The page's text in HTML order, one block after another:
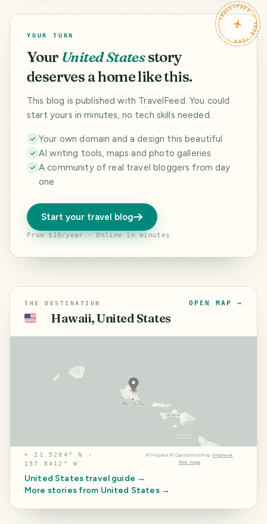
Kong leading and
comforting most
local ChineseTRAVELFEED · YOUR TURN ·
YOUR TURN
Your United Statesstory
deserves a home like this.
This blog is published with TravelFeed. You could
start yours in minutes, no tech skills needed.
Your own domain and a design this beautiful
AI writing tools, maps and photo galleries
A community of real travel bloggers from day
one
Start your travel blog
From $19/year · Online in minutes
THE DESTINATION
🇺🇸 Hawaii, United States
OPEN MAP →
⌖21.5204° N ·
157.8412° W
© Mapbox © OpenStreetMap Improve
this map
United Statestravel guide →
More stories from United States→